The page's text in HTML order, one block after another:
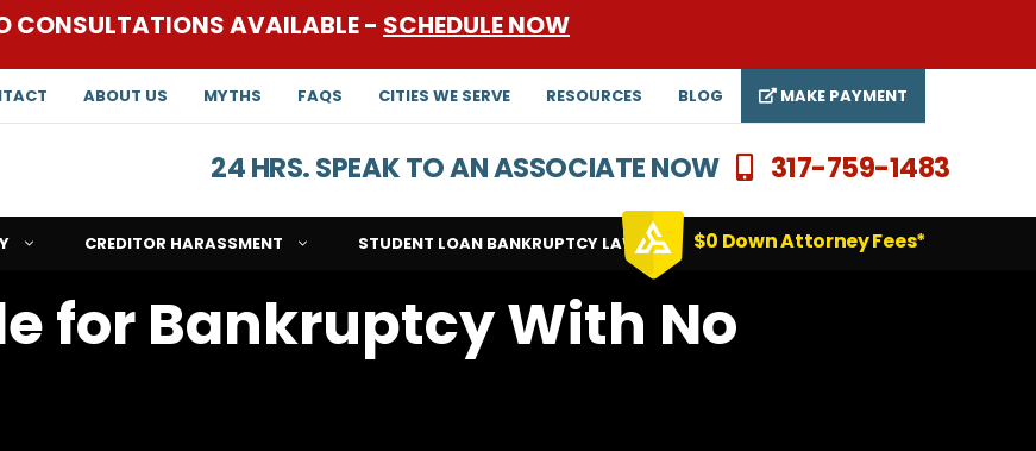
CONSULTATIONS AVAILABLE - SCHEDULE NOW
ABOUT US MYTHS FAQS CITIES WE SERVE RESOURCES BLOG MAKE PAYMENT
24 HRS. SPEAK TO AN ASSOCIATE NOW 317-759-1483
CREDITOR HARASSMENT STUDENT LOAN BANKRUPTCY LAWYERS $0 Down Attorney Fees*
for Bankruptcy With No